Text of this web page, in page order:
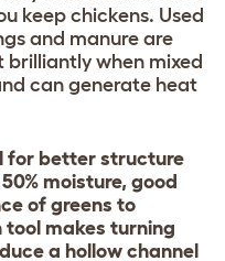
keep chickens. Used
and manure are
brilliantly when mixed
can generate heat
for better structure
moisture, good
of greens to
makes turning
a hollow channel